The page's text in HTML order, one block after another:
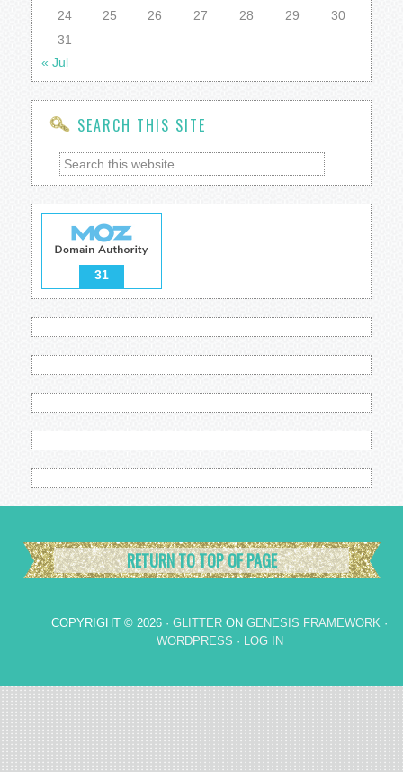
24 25 26 27 28 29
30
31
« Jul
SEARCH THIS SITE
31
RETURN TO TOP OF PAGE
COPYRIGHT © 2026 · GLITTER ON GENESIS FRAMEWORK ·
WORDPRESS · LOG IN